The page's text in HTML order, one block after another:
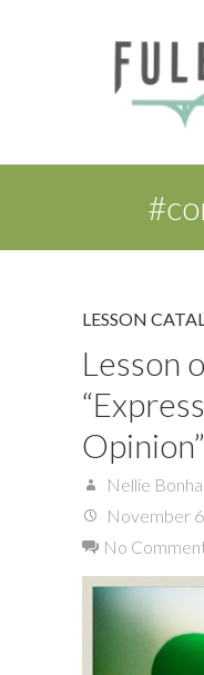
LESSON
Lesson
Opinion”
Nellie
November
No